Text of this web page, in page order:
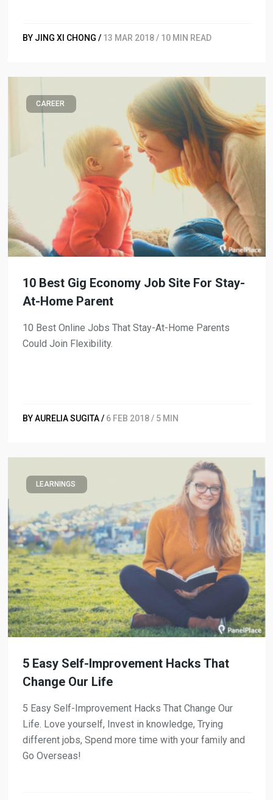
BY JING XI CHONG / 13 MAR 2018 / 10 MIN READ
CAREER
10 Best Gig Economy Job Site For Stay-
At-Home Parent
10 Best Online Jobs That Stay-At-Home Parents
Could Join Flexibility.
BY AURELIA SUGITA / 6 FEB 2018 / 5 MIN
LEARNINGS
5 Easy Self-Improvement Hacks That
Change Our Life
5 Easy Self-Improvement Hacks That Change Our
Life. Love yourself, Invest in knowledge, Trying
different jobs, Spend more time with your family and
Go Overseas!